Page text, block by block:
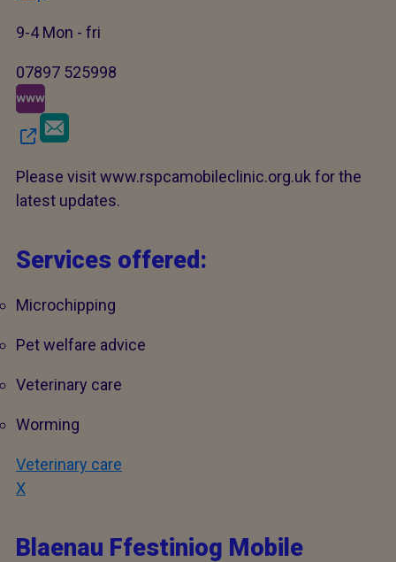
9-4 Mon - fri
07897 525998
Please visit www.rspcamobileclinic.org.uk for the
latest updates.
Services offered:
Microchipping
Pet welfare advice
Veterinary care
Worming
Veterinary care
X
Blaenau Ffestiniog Mobile